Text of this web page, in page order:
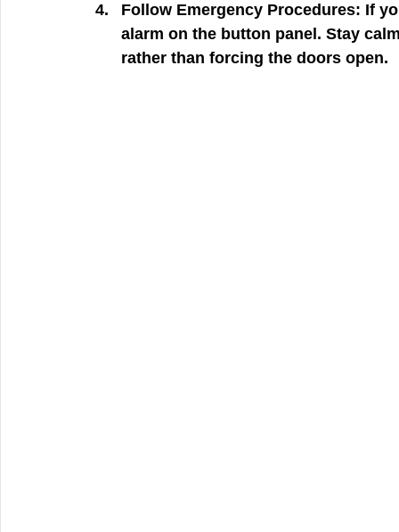
Follow Emergency Procedures: If
alarm on the button panel. Stay
rather than forcing the doors open.